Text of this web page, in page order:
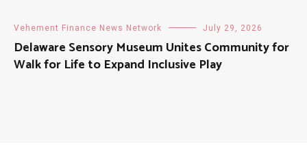
Vehement Finance News Network July 29, 2026
Delaware Sensory Museum Unites Community for
Walk for Life to Expand Inclusive Play